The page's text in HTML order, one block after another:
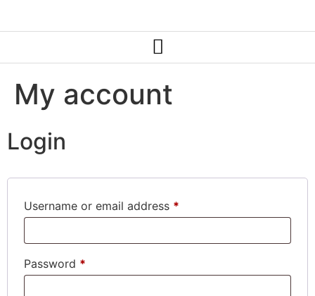
My account
Login
Username or email address *
Password *